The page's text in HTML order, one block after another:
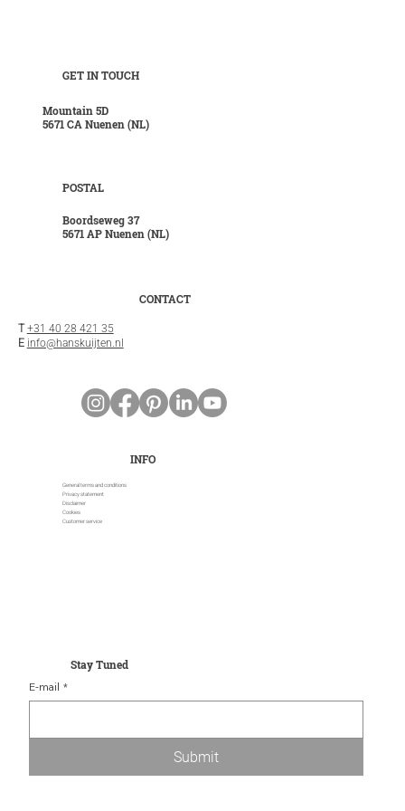
GET IN TOUCH
Mountain 5D
5671 CA Nuenen (NL)
INFO
POSTAL
General terms and conditions
Privacy statement
Disclaimer
Cookies
Customer service
Boordseweg 37
5671 AP Nuenen (NL)
CONTACT
T +31 40 28 421 35
E info@hanskuijten.nl
Stay Tuned
E-mail *
Submit